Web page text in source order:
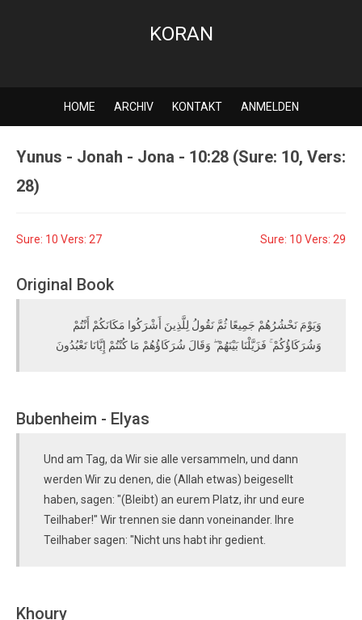
KORAN
HOME ARCHIV KONTAKT ANMELDEN
Yunus - Jonah - Jona - 10:28 (Sure: 10, Vers:
28)
Sure: 10 Vers: 27 Sure: 10 Vers: 29
Original Book
وَيَوْمَ نَحْشُرُهُمْ جَمِيعًا ثُمَّ نَقُولُ لِلَّذِينَ أَشْرَكُوا مَكَانَكُمْ أَنْتُمْ
وَشُرَكَاؤُكُمْ ۚ فَزَيَّلْنَا بَيْنَهُمْ ۖ وَقَالَ شُرَكَاؤُهُمْ مَا كُنْتُمْ إِيَّانَا تَعْبُدُونَ
Bubenheim - Elyas
Und am Tag, da Wir sie alle versammeln, und dann
werden Wir zu denen, die (Allah etwas) beigesellt
haben, sagen: "(Bleibt) an eurem Platz, ihr und eure
Teilhaber!" Wir trennen sie dann voneinander. Ihre
Teilhaber sagen: "Nicht uns habt ihr gedient.
Khoury